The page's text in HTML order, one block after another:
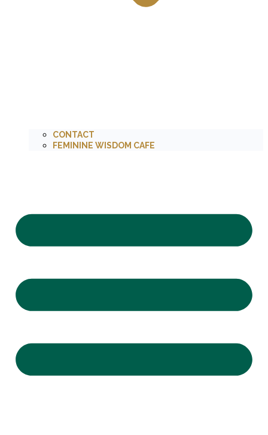
CONTACT
FEMININE WISDOM CAFE